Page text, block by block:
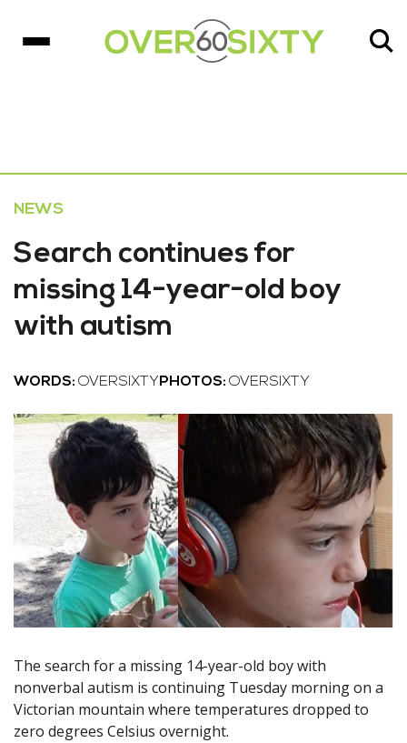
NEWS
Search continues for
missing 14-year-old boy
with autism
WORDS: OVERSIXTY PHOTOS: OVERSIXTY
The search for a missing 14-year-old boy with
nonverbal autism is continuing Tuesday morning on a
Victorian mountain where temperatures dropped to
zero degrees Celsius overnight.